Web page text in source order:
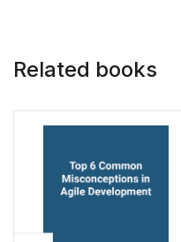
Related books